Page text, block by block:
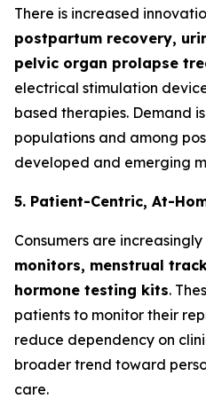
There is increased
postpartum recovery,
pelvic organ prolapse
electrical stimulation
based therapies. Demand
populations and among
developed and emerging
5. Patient-Centric, At-
Consumers are increasingly
monitors, menstrual
hormone testing kits.
patients to monitor their
reduce dependency on
broader trend toward
care.